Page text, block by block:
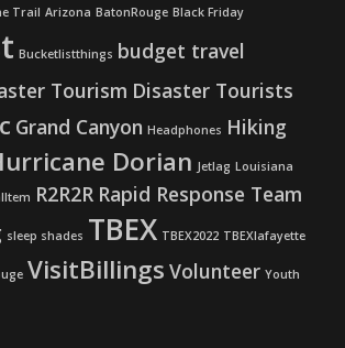
Trail Arizona BatonRouge Black Friday
Bucketlistthings budget travel
Tourism Disaster Tourists
Grand Canyon Headphones Hiking
Dorian Jetlag Louisiana
R2R2R Rapid Response Team
sleep shades TBEX TBEX2022 TBEXlafayette
VisitBillings Volunteer Youth